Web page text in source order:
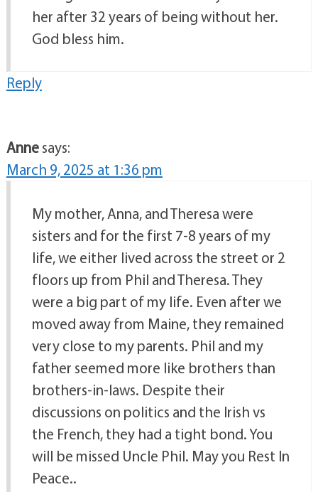
her after 32 years of being without her.
God bless him.
Reply
Annesays:
March 9, 2025 at 1:36 pm
My mother, Anna, and Theresa were
sisters and for the first 7-8 years of my
life, we either lived across the street or 2
floors up from Phil and Theresa. They
were a big part of my life. Even after we
moved away from Maine, they remained
very close to my parents. Phil and my
father seemed more like brothers than
brothers-in-laws. Despite their
discussions on politics and the Irish vs
the French, they had a tight bond. You
will be missed Uncle Phil. May you Rest In
Peace..